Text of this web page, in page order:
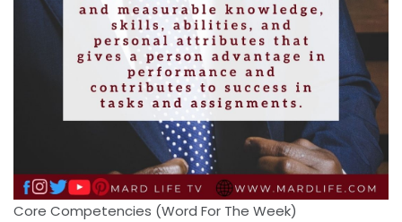
Core Competencies (Word For The Week)